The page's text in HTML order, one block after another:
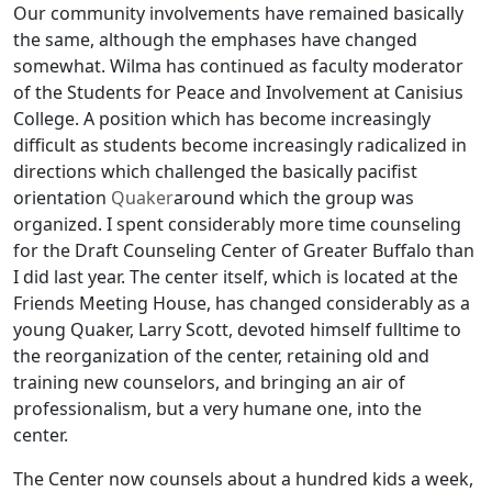
Our community involvements have remained basically
the same, although the emphases have changed
somewhat. Wilma has continued as faculty moderator
of the Students for Peace and Involvement at Canisius
College. A position which has become increasingly
difficult as students become increasingly radicalized in
directions which challenged the basically pacifist
orientation Quakeraround which the group was
organized. I spent considerably more time counseling
for the Draft Counseling Center of Greater Buffalo than
I did last year. The center itself, which is located at the
Friends Meeting House, has changed considerably as a
young Quaker, Larry Scott, devoted himself fulltime to
the reorganization of the center, retaining old and
training new counselors, and bringing an air of
professionalism, but a very humane one, into the
center.
The Center now counsels about a hundred kids a week,